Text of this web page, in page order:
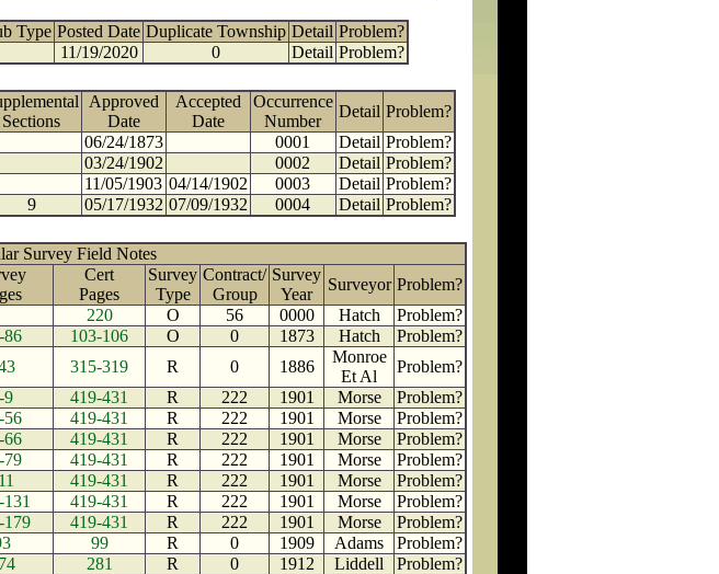
Type Posted Date Duplicate Township Detail Problem?
11/19/2020 0 Detail Problem?
Sections
Approved
Date
Accepted
Date
Occurrence
Number
Detail Problem?
06/24/1873 0001 Detail Problem?
03/24/1902 0002 Detail Problem?
11/05/1903 04/14/1902 0003 Detail Problem?
9 05/17/1932 07/09/1932 0004 Detail Problem?
Survey Field Notes
Cert
Pages
Survey
Type
Contract/
Group
Survey
Year
Surveyor Problem?
220 O 56 0000 Hatch
Problem?
86 103-106 O 0 1873 Hatch
Problem?
315-319 R 0 1886
Monroe
Et Al
Problem?
9 419-431 R 222 1901 Morse
Problem?
56 419-431 R 222 1901 Morse
Problem?
66 419-431 R 222 1901 Morse
Problem?
79 419-431 R 222 1901 Morse
Problem?
419-431 R 222 1901 Morse
Problem?
419-431 R 222 1901 Morse
Problem?
179 419-431 R 222 1901 Morse
Problem?
99 R 0 1909 Adams
Problem?
281 R 0 1912 Liddell
Problem?